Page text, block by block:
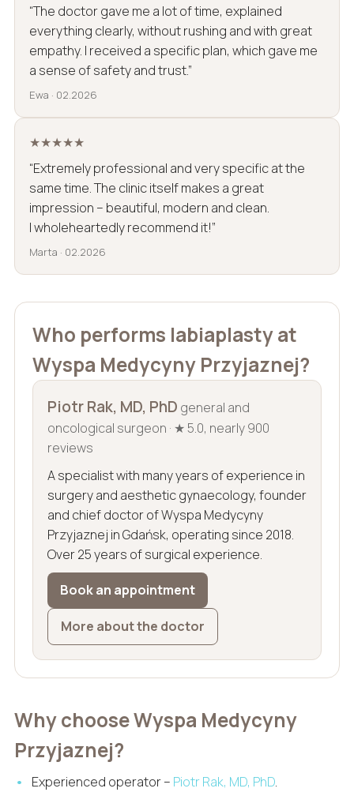
“The doctor gave me a lot of time, explained
everything clearly, without rushing and with great
empathy. I received a specific plan, which gave me
a sense of safety and trust.”
Ewa · 02.2026
★★★★★
“Extremely professional and very specific at the
same time. The clinic itself makes a great
impression – beautiful, modern and clean.
I wholeheartedly recommend it!”
Marta · 02.2026
Who performs labiaplasty at
Wyspa Medycyny Przyjaznej?
Piotr Rak, MD, PhD general and
oncological surgeon · ★ 5.0, nearly 900
reviews
A specialist with many years of experience in
surgery and aesthetic gynaecology, founder
and chief doctor of Wyspa Medycyny
Przyjaznej in Gdańsk, operating since 2018.
Over 25 years of surgical experience.
Book an appointment
More about the doctor
Why choose Wyspa Medycyny
Przyjaznej?
Experienced operator – Piotr Rak, MD, PhD.